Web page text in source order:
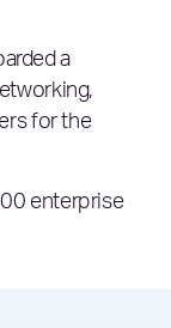
a
for the
enterprise